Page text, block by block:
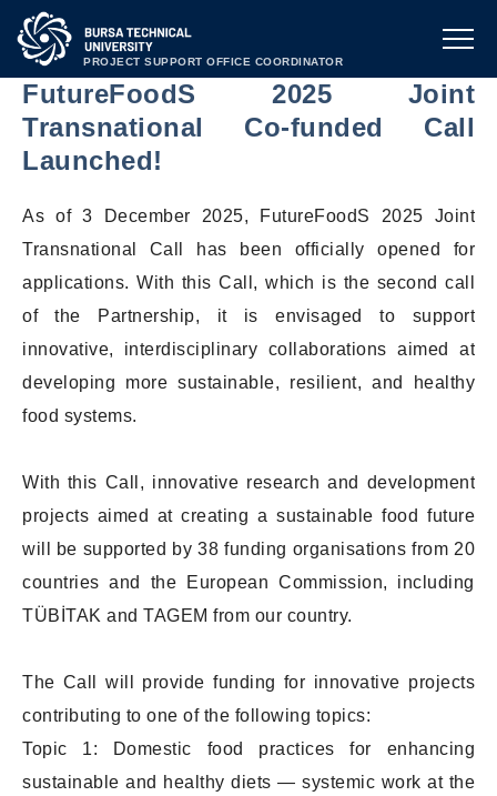
PROJECT SUPPORT OFFICE COORDINATOR
FutureFoodS 2025 Joint
Transnational Co-funded Call
Launched!
As of 3 December 2025, FutureFoodS 2025 Joint
Transnational Call has been officially opened for
applications. With this Call, which is the second call
of the Partnership, it is envisaged to support
innovative, interdisciplinary collaborations aimed at
developing more sustainable, resilient, and healthy
food systems.
With this Call, innovative research and development
projects aimed at creating a sustainable food future
will be supported by 38 funding organisations from 20
countries and the European Commission, including
TÜBİTAK and TAGEM from our country.
The Call will provide funding for innovative projects
contributing to one of the following topics:
Topic 1: Domestic food practices for enhancing
sustainable and healthy diets — systemic work at the